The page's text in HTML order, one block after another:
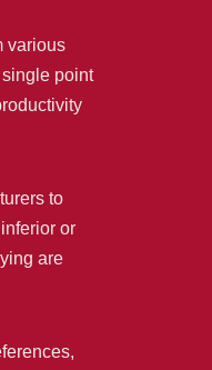
various
point
to
or
are